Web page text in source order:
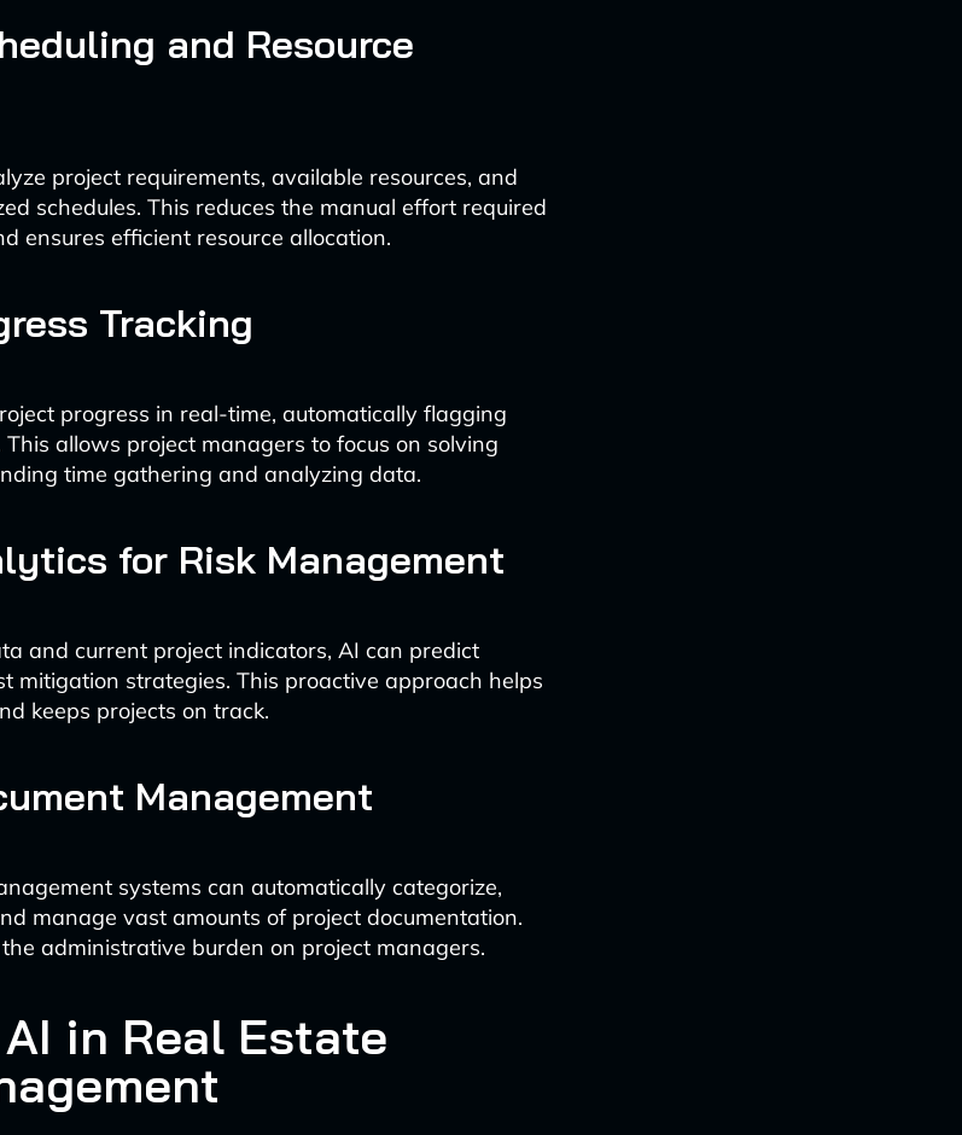
and Resource
project requirements, available resources, and
schedules. This reduces the manual effort required
ensures efficient resource allocation.
Tracking
progress in real-time, automatically flagging
allows project managers to focus on solving
time gathering and analyzing data.
for Risk Management
and current project indicators, AI can predict
mitigation strategies. This proactive approach helps
keeps projects on track.
Management
systems can automatically categorize,
manage vast amounts of project documentation.
administrative burden on project managers.
in Real Estate